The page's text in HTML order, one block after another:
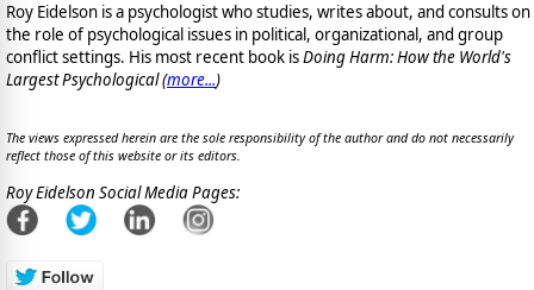
Roy Eidelson is a psychologist who studies, writes about, and consults on
the role of psychological issues in political, organizational, and group
conflict settings. His most recent book isDoing Harm: How the World's
Largest Psychological (more...)
The views expressed herein are the sole responsibility of the author and do not necessarily
reflect those of this website or its editors.
Roy Eidelson Social Media Pages: